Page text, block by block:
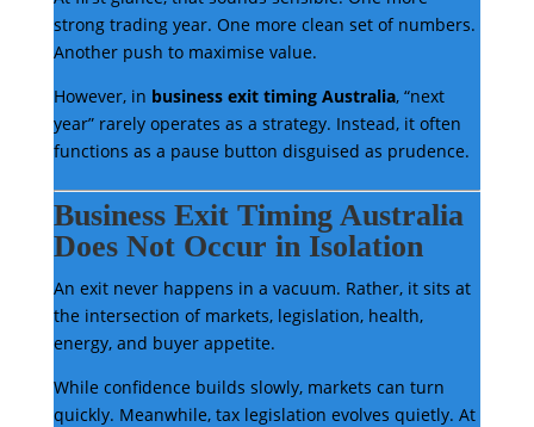
strong trading year. One more clean set of numbers.
Another push to maximise value.
However, in business exit timing Australia, “next
year” rarely operates as a strategy. Instead, it often
functions as a pause button disguised as prudence.
Business Exit Timing Australia
Does Not Occur in Isolation
An exit never happens in a vacuum. Rather, it sits at
the intersection of markets, legislation, health,
energy, and buyer appetite.
While confidence builds slowly, markets can turn
quickly. Meanwhile, tax legislation evolves quietly. At